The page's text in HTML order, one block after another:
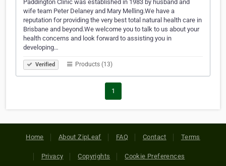
Paddington Clinic was established in 1983 by husband and
wife team Peter Delaney and Mary Melling.We have a
reputation for providing the very best total natural health care in
Brisbane and beyond.We welcome you to talk to us about your
health concerns and look forward to assisting you in
developing…
Verified Products (13)
1
Home About ZipLeaf FAQ Contact Terms
Privacy Copyrights Cookie Preferences